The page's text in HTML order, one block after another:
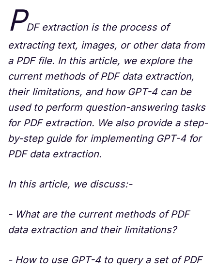
PDF extraction is the process of
extracting text, images, or other data from
a PDF file. In this article, we explore the
current methods of PDF data extraction,
their limitations, and how GPT-4 can be
used to perform question-answering tasks
for PDF extraction. We also provide a step-
by-step guide for implementing GPT-4 for
PDF data extraction.
In this article, we discuss:-
- What are the current methods of PDF
data extraction and their limitations?
- How to use GPT-4 to query a set of PDF